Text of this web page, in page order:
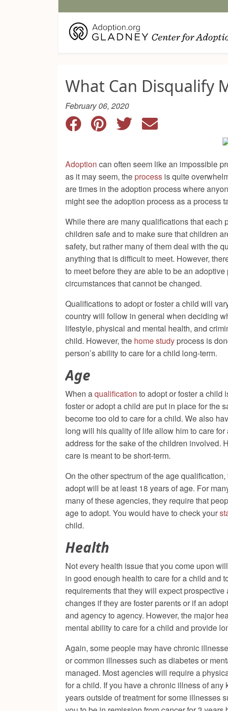
What Can Disqualify
February 06, 2020
Adoption can often seem like an impossible
as it may seem, theprocess is quite
are times in the adoption process where
might see the adoption process as a process
While there are many qualifications that
children safe and to make sure that children
safety, but rather many of them deal with the
anything that is difficult to meet. However,
to meet before they are able to be an
circumstances that cannot be changed.
Qualifications to adopt or foster a child will
country will follow in general when deciding
lifestyle, physical and mental health, and
child. However, the home study process is
person’s ability to care for a child long-term.
Age
When aqualification to adopt or foster a child
foster or adopt a child are put in place for the
become too old to care for a child. We also
long will his quality of life allow him to care
address for the sake of the children involved.
care is meant to be short-term.
On the other spectrum of the age
adopt will be at least 18 years of age. For
many of these agencies, they require that
age to adopt. You would have to check your
child.
Health
Not every health issue that you come upon
in good enough health to care for a child and
requirements that they will expect
changes if they are foster parents or if an
and agency to agency. However, the major
mental ability to care for a child and provide
Again, some people may have chronic
or common illnesses such as diabetes or
managed. Most agencies will require a
for a child. If you have a chronic illness of
years outside of treatment for some illnesses